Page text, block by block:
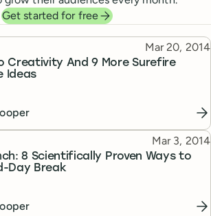
Get started for free
Creativity And 9 More Surefire
Ideas
Published
Mar 20, 2014
8 Scientifically Proven Ways to
Day Break
Published
Mar 3, 2014